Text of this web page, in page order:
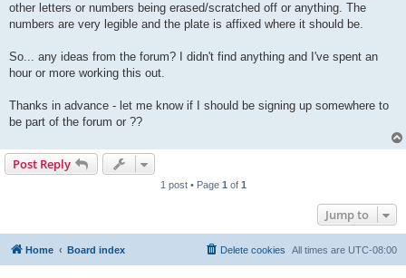
other letters or numbers being erased/scratched off or anything. The
numbers are very legible and the plate is affixed where it should be.
So... any ideas from the forum? I didn't find anything and I've spent an
hour or more working this out.
Thanks in advance - let me know if I should be signing up somewhere to
be part of the forum or ??
Post Reply
1 post • Page 1 of 1
Jump to
Home Board index All times are UTC-08:00
Delete cookies